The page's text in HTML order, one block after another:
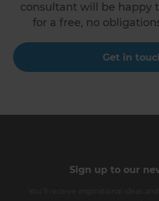
consultant will be happy
for a free, no
Get in
Sign up to our